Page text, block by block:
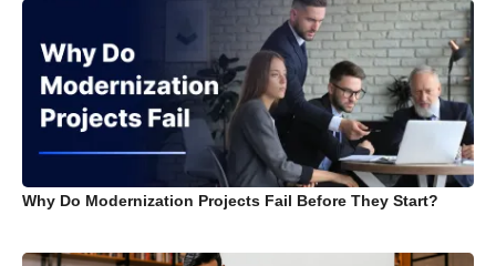
Why Do Modernization Projects Fail Before They Start?